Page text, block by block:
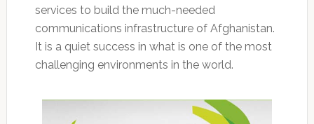
services to build the much-needed
communications infrastructure of Afghanistan.
It is a quiet success in what is one of the most
challenging environments in the world.